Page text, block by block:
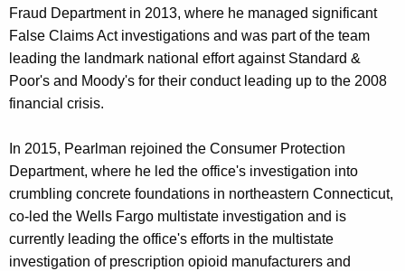
Fraud Department in 2013, where he managed significant
False Claims Act investigations and was part of the team
leading the landmark national effort against Standard &
Poor's and Moody's for their conduct leading up to the 2008
financial crisis.
In 2015, Pearlman rejoined the Consumer Protection
Department, where he led the office's investigation into
crumbling concrete foundations in northeastern Connecticut,
co-led the Wells Fargo multistate investigation and is
currently leading the office's efforts in the multistate
investigation of prescription opioid manufacturers and